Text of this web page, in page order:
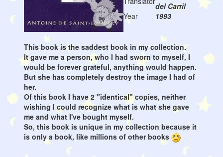
del Carril
Year
1993
This book is the saddest book in my collection.
It gave me a person, who I had sworn to myself, I
would be forever grateful, anything would happen.
But she has completely destroy the image I had of
her.
Of this book I have 2 "identical" copies, neither
wishing I could recognize what is what she gave
me and what I've bought myself.
So, this book is unique in my collection because it
is only a book, like millions of other books